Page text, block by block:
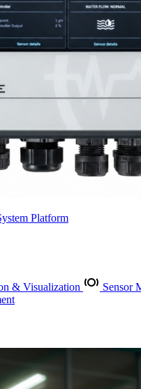
In Service.
Platform
& Visualization Sensor